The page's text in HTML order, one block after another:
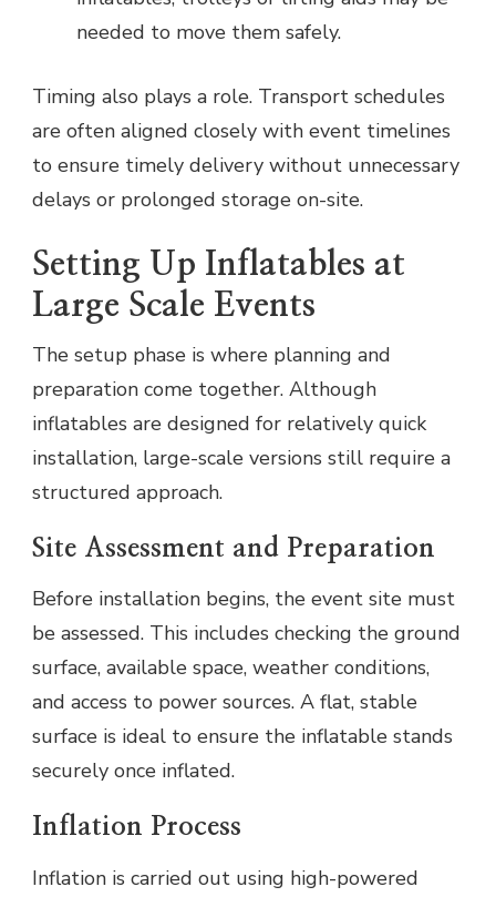
needed to move them safely.
Timing also plays a role. Transport schedules
are often aligned closely with event timelines
to ensure timely delivery without unnecessary
delays or prolonged storage on-site.
Setting Up Inflatables at
Large Scale Events
The setup phase is where planning and
preparation come together. Although
inflatables are designed for relatively quick
installation, large-scale versions still require a
structured approach.
Site Assessment and Preparation
Before installation begins, the event site must
be assessed. This includes checking the ground
surface, available space, weather conditions,
and access to power sources. A flat, stable
surface is ideal to ensure the inflatable stands
securely once inflated.
Inflation Process
Inflation is carried out using high-powered